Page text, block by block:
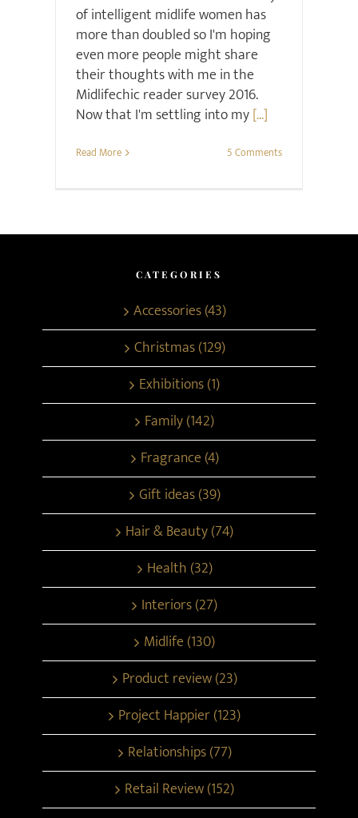
of intelligent midlife women has
more than doubled so I'm hoping
even more people might share
their thoughts with me in the
Midlifechic reader survey 2016.
Now that I'm settling into my[...]
Read More 5 Comments
CATEGORIES
Accessories (43)
Christmas (129)
Exhibitions (1)
Family (142)
Fragrance (4)
Gift ideas (39)
Hair & Beauty (74)
Health (32)
Interiors (27)
Midlife (130)
Product review (23)
Project Happier (123)
Relationships (77)
Retail Review (152)